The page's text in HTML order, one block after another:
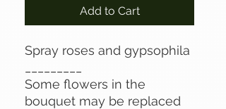
Add to Cart
Spray roses and gypsophila
Some flowers in the
bouquet may be replaced